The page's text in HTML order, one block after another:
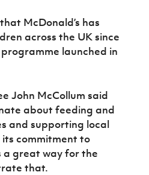
McDonald’s has
across the UK since
launched in
John McCollum said
about feeding and
and supporting local
commitment to
a great way for the
that.